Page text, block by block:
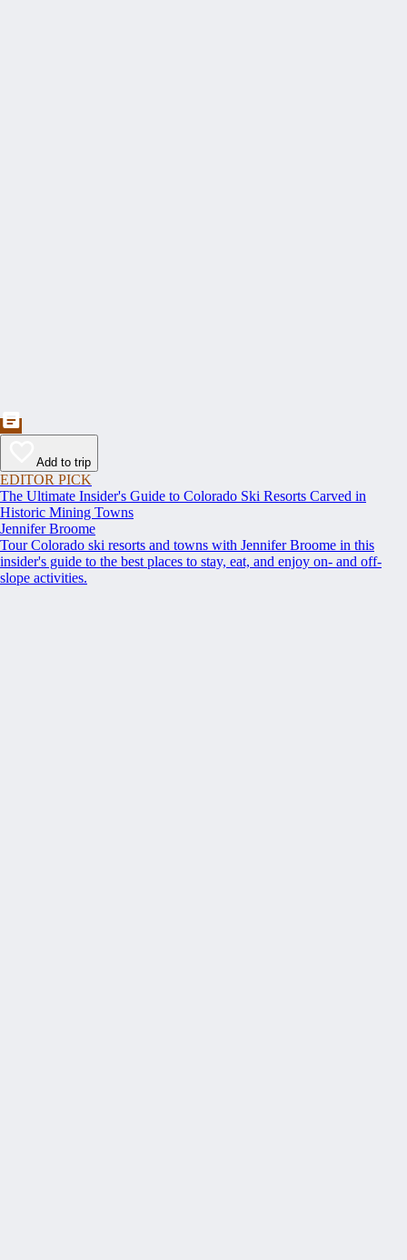
Add to trip
EDITOR PICK
The Ultimate Insider's Guide to Colorado Ski Resorts Carved in
Historic Mining Towns
Jennifer Broome
Tour Colorado ski resorts and towns with Jennifer Broome in this
insider's guide to the best places to stay, eat, and enjoy on- and off-
slope activities.